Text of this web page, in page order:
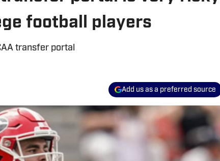
football players
transfer portal
Add us as a preferred source